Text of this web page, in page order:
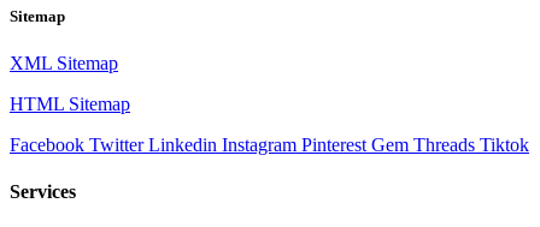
Sitemap
XML Sitemap
HTML Sitemap
Facebook Twitter Linkedin Instagram Pinterest Gem Threads Tiktok
Services